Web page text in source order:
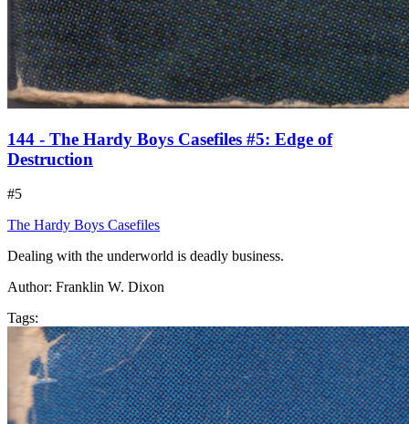
144 - The Hardy Boys Casefiles #5: Edge of
Destruction
#5
The Hardy Boys Casefiles
Dealing with the underworld is deadly business.
Author: Franklin W. Dixon
Tags: